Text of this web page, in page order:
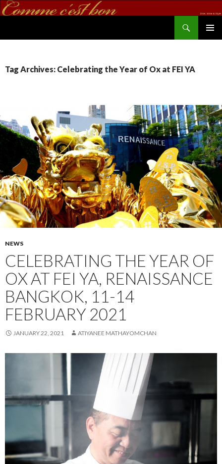
Tag Archives: Celebrating the Year of Ox at FEI YA
NEWS
CELEBRATING THE YEAR OF
OX AT FEI YA, RENAISSANCE
BANGKOK, 11-14
FEBRUARY 2021
JANUARY 22, 2021 ATIYANEE MATHAYOMCHAN